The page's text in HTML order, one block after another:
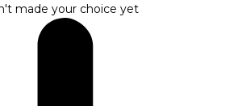
made your choice yet